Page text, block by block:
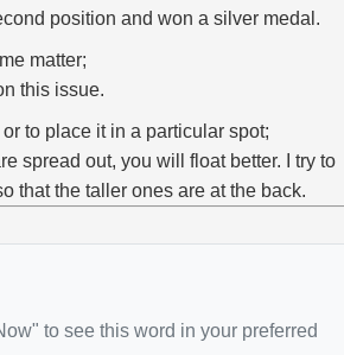
position and won a silver medal.
matter;
this issue.
to place it in a particular spot;
spread out, you will float better. I try to
that the taller ones are at the back.
to see this word in your preferred